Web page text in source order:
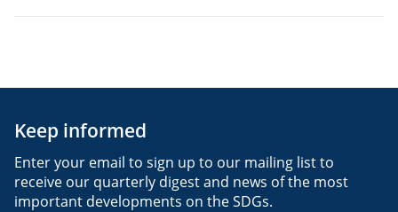
Keep informed
Enter your email to sign up to our mailing list to
receive our quarterly digest and news of the most
important developments on the SDGs.